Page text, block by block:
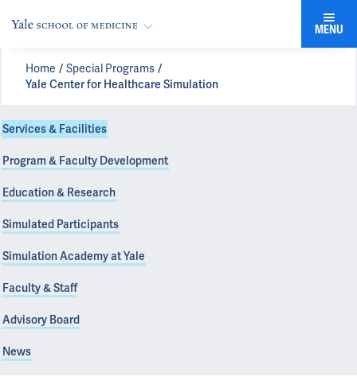
MENU
Home
Special Programs
Yale Center for Healthcare Simulation
Services & Facilities
Program & Faculty Development
Education & Research
Simulated Participants
Simulation Academy at Yale
Faculty & Staff
Advisory Board
News